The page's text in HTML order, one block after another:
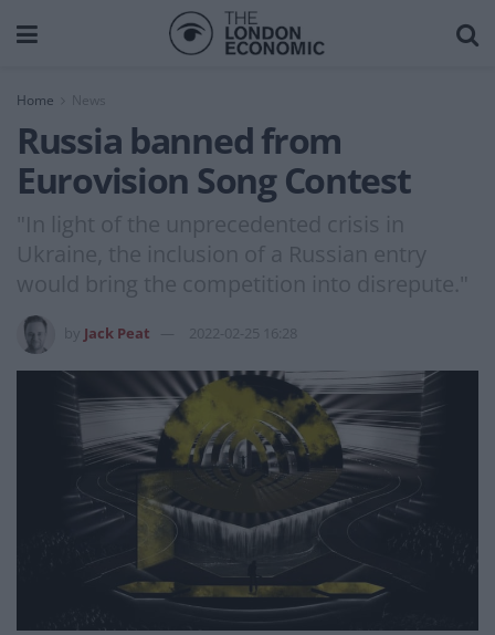
Home News
Russia banned from
Eurovision Song Contest
"In light of the unprecedented crisis in
Ukraine, the inclusion of a Russian entry
would bring the competition into disrepute."
Jack Peat 2022-02-25 16:28